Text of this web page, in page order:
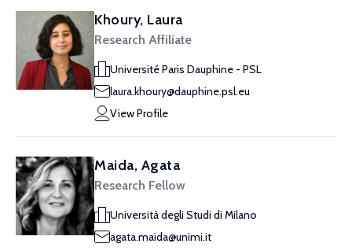
Khoury, Laura
Research Affiliate
Université Paris Dauphine - PSL
laura.khoury@dauphine.psl.eu
View Profile
Maida, Agata
Research Fellow
Università degli Studi di Milano
agata.maida@unimi.it